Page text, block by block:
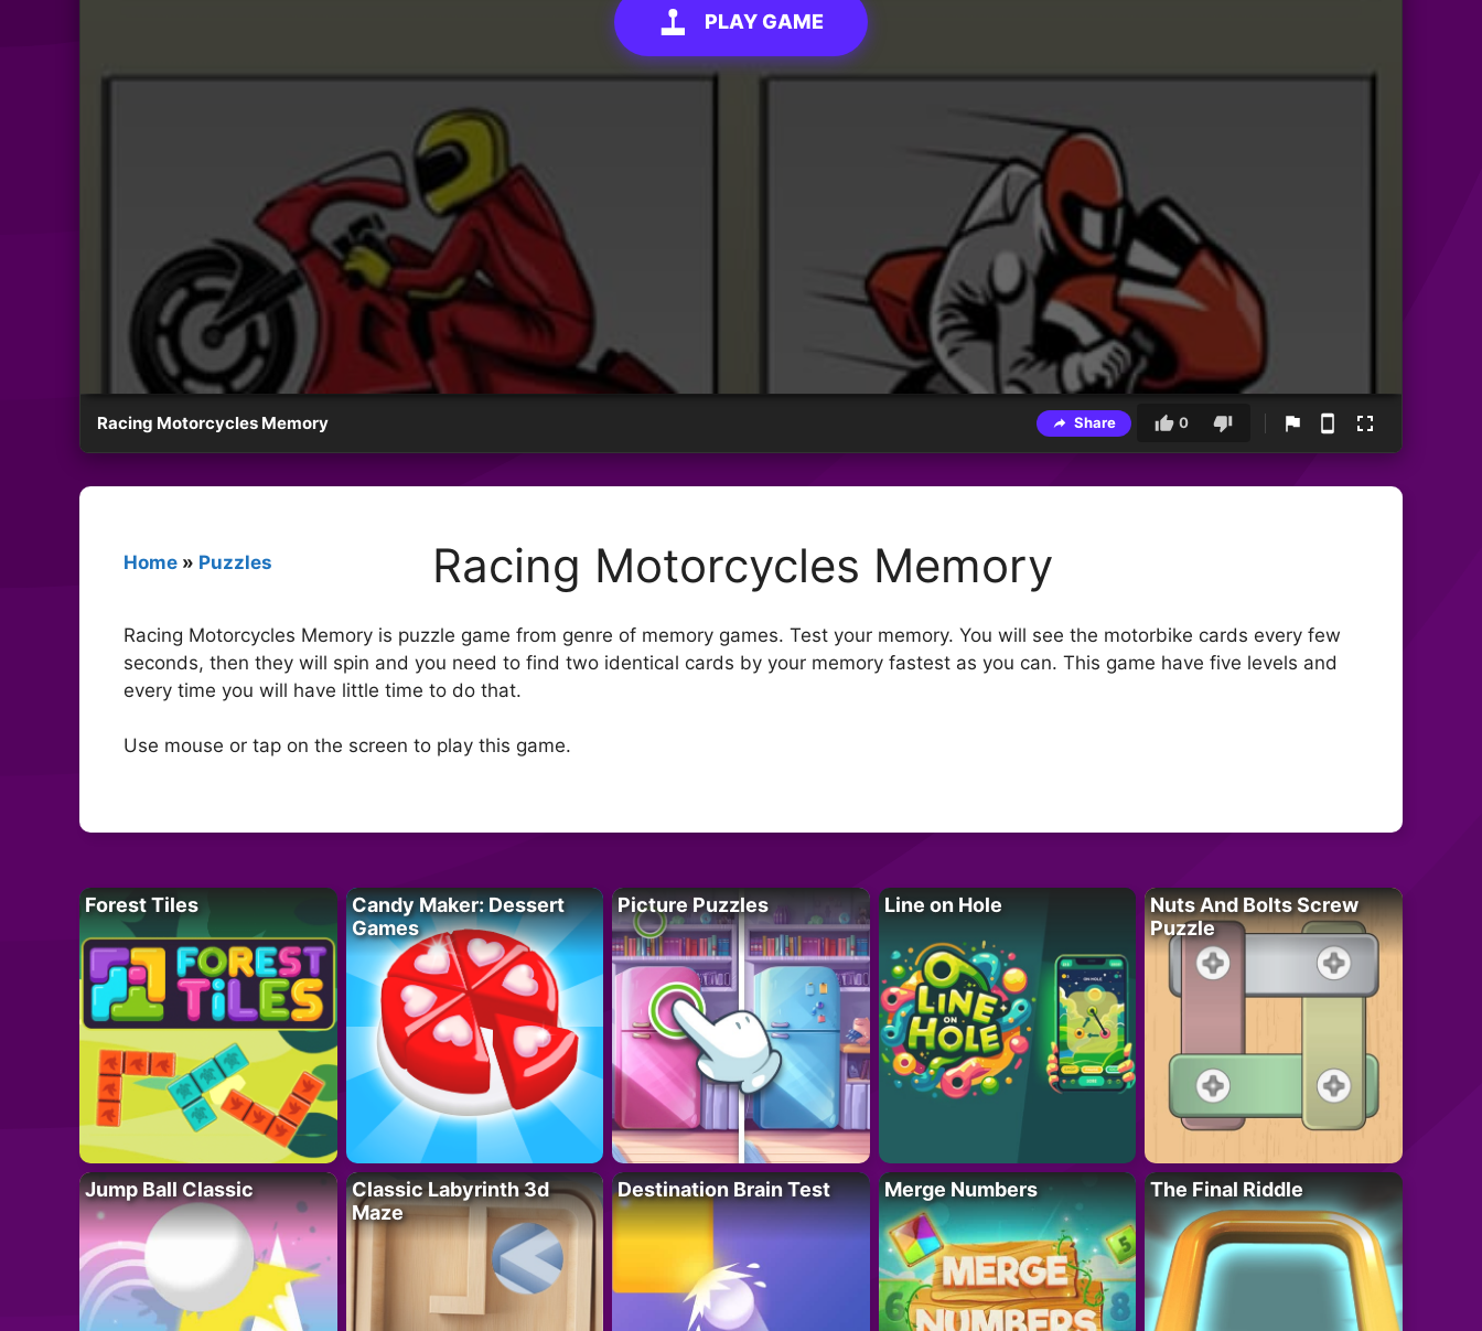
PLAY GAME
Racing Motorcycles Memory Share 0
Home » Puzzles Racing Motorcycles Memory
Racing Motorcycles Memory is puzzle game from genre of memory games. Test your memory. You will see the motorbike cards every few
seconds, then they will spin and you need to find two identical cards by your memory fastest as you can. This game have five levels and
every time you will have little time to do that.
Use mouse or tap on the screen to play this game.
Forest Tiles
Candy Maker: Dessert
Games
Picture Puzzles Line on Hole
Nuts And Bolts Screw
Puzzle
Jump Ball Classic
Classic Labyrinth 3d
Maze
Destination Brain Test Merge Numbers The Final Riddle